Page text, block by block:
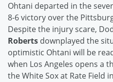
Ohtani departed in the
8-6 victory over the
Despite the injury scare,
Roberts downplayed the
optimistic Ohtani will be
when Los Angeles opens a
the White Sox at Rate Field